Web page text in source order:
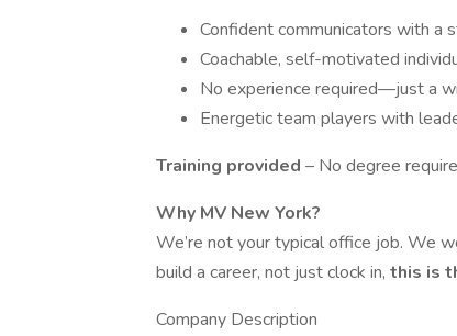
Confident communicators with a
Coachable, self-motivated
No experience required—just a
Energetic team players with
Training provided – No degree
Why MV New York?
We’re not your typical office job. We
build a career, not just clock in, this is
Company Description